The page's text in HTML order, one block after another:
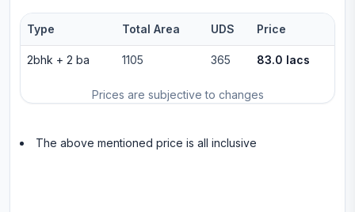
Prices are subjective to changes
Type Total Area UDS Price
2bhk + 2 ba 1105 365 83.0 lacs
The above mentioned price is all inclusive